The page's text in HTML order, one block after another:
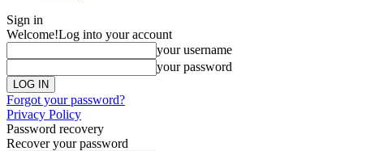
Sign in
Welcome!Log into your account
your username
your password
Forgot your password?
Privacy Policy
Password recovery
Recover your password